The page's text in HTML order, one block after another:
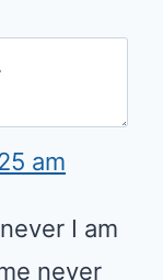
am
I
Let me
Christ